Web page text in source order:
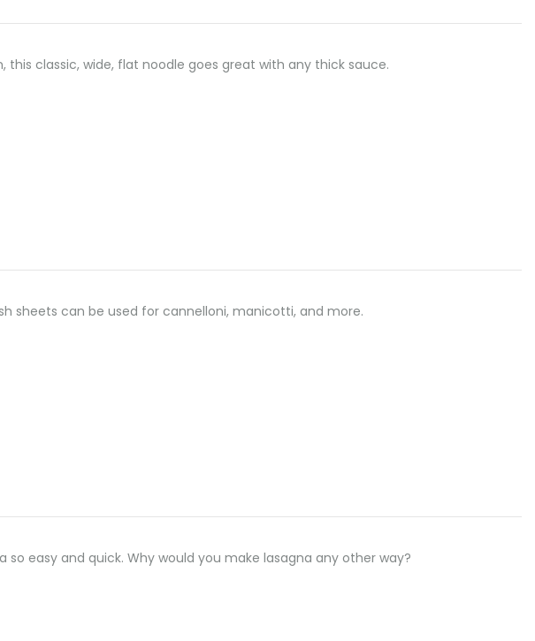
this classic, wide, flat noodle goes great with any thick sauce.
sheets can be used for cannelloni, manicotti, and more.
so easy and quick. Why would you make lasagna any other way?